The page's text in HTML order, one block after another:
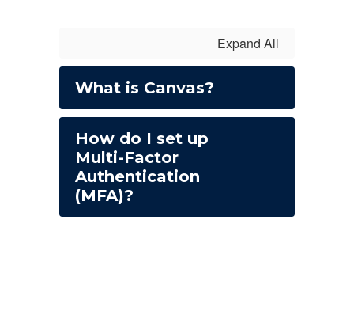
Expand All
What is Canvas?
How do I set up
Multi-Factor
Authentication
(MFA)?